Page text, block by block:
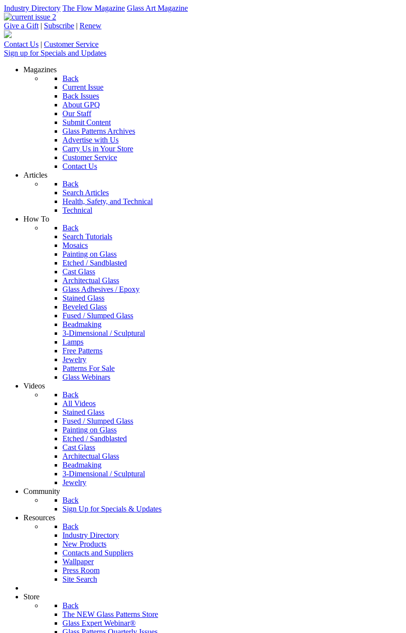
Industry Directory The Flow Magazine Glass Art Magazine
Give a Gift | Subscribe | Renew
Contact Us | Customer Service
Sign up for Specials and Updates
Magazines
Back
Current Issue
Back Issues
About GPQ
Our Staff
Submit Content
Glass Patterns Archives
Advertise with Us
Carry Us in Your Store
Customer Service
Contact Us
Articles
Back
Search Articles
Health, Safety, and Technical
Technical
How To
Back
Search Tutorials
Mosaics
Painting on Glass
Etched / Sandblasted
Cast Glass
Architectual Glass
Glass Adhesives / Epoxy
Stained Glass
Beveled Glass
Fused / Slumped Glass
Beadmaking
3-Dimensional / Sculptural
Lamps
Free Patterns
Jewelry
Patterns For Sale
Glass Webinars
Videos
Back
All Videos
Stained Glass
Fused / Slumped Glass
Painting on Glass
Etched / Sandblasted
Cast Glass
Architectual Glass
Beadmaking
3-Dimensional / Sculptural
Jewelry
Community
Back
Sign Up for Specials & Updates
Resources
Back
Industry Directory
New Products
Contacts and Suppliers
Wallpaper
Press Room
Site Search
Store
Back
The NEW Glass Patterns Store
Glass Expert Webinar®